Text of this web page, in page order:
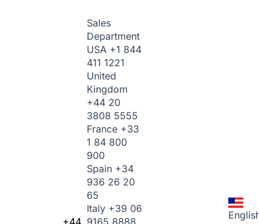
+44
Sales
Department
USA +1 844
411 1221
United
Kingdom
+44 20
3808 5555
France +33
1 84 800
900
Spain +34
936 26 20
65
Italy +39 06
9165 8888